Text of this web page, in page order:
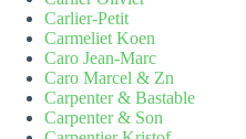
Carlier-Petit
Carmeliet Koen
Caro Jean-Marc
Caro Marcel & Zn
Carpenter & Bastable
Carpenter & Son